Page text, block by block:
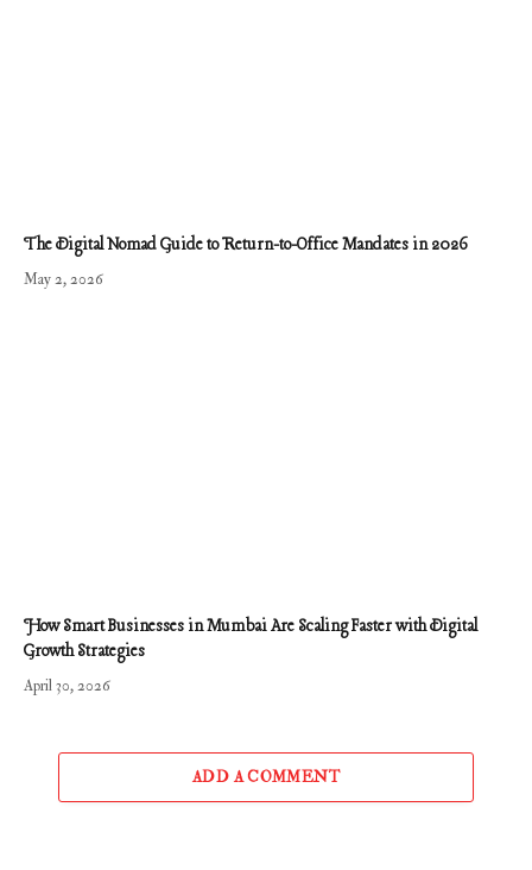
The Digital Nomad Guide to Return-to-Office Mandates in 2026
May 2, 2026
How Smart Businesses in Mumbai Are Scaling Faster with Digital
Growth Strategies
April 30, 2026
ADD A COMMENT